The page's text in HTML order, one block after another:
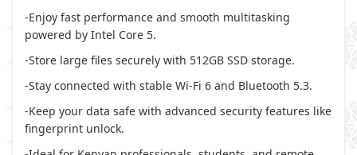
-Enjoy fast performance and smooth multitasking
powered by Intel Core 5.
-Store large files securely with 512GB SSD storage.
-Stay connected with stable Wi-Fi 6 and Bluetooth 5.3.
-Keep your data safe with advanced security features like
fingerprint unlock.